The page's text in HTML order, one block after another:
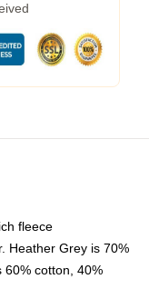
fleece
Heather Grey is 70%
60% cotton, 40%